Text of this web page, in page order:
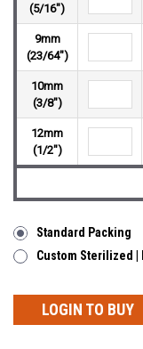
(5/16")
9mm
(23/64")
10mm
(3/8")
12mm
(1/2")
Standard Packing
Custom Sterilized |
LOGIN TO BUY